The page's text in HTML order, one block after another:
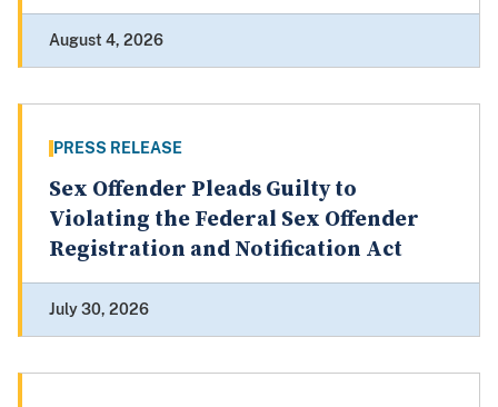
August 4, 2026
PRESS RELEASE
Sex Offender Pleads Guilty to
Violating the Federal Sex Offender
Registration and Notification Act
July 30, 2026